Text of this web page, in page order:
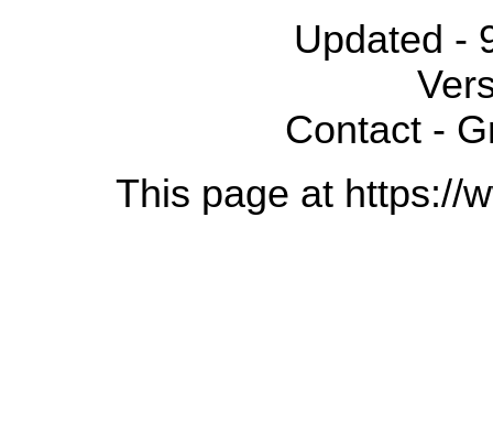
Updated -
Contact -
This page at https://